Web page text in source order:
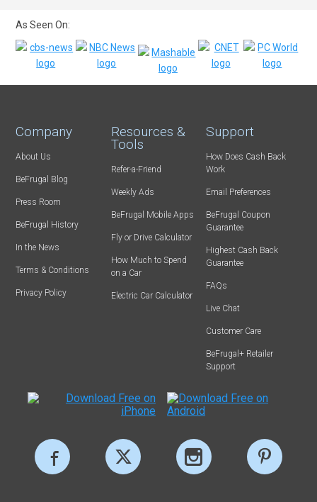
As Seen On:
Company
About Us
BeFrugal Blog
Press Room
BeFrugal History
In the News
Terms & Conditions
Privacy Policy
Resources &
Tools
Refer-a-Friend
Weekly Ads
BeFrugal Mobile Apps
Fly or Drive Calculator
How Much to Spend
on a Car
Electric Car Calculator
Support
How Does Cash Back
Work
Email Preferences
BeFrugal Coupon
Guarantee
Highest Cash Back
Guarantee
FAQs
Live Chat
Customer Care
BeFrugal+ Retailer
Support